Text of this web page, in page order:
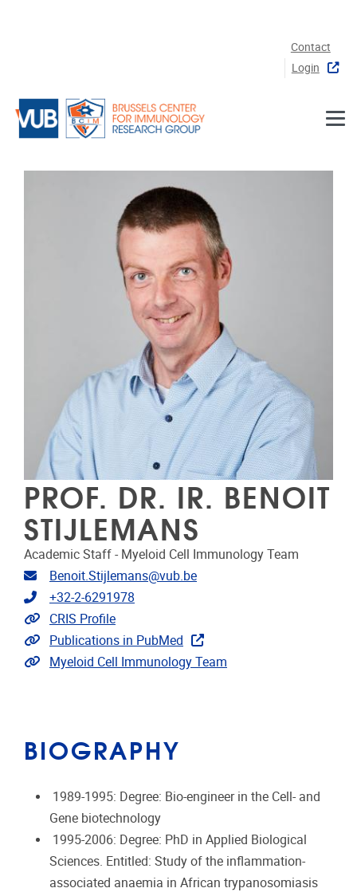
Contact
Login
PROF. DR. IR. BENOIT
STIJLEMANS
Academic Staff - Myeloid Cell Immunology Team
Email address
Benoit.Stijlemans@vub.be
Telephone
+32-2-6291978
Link to CRIS
CRIS Profile
Link to publications
Publications in PubMed
Extra links
Myeloid Cell Immunology Team
BIOGRAPHY
1989-1995: Degree: Bio-engineer in the Cell- and
Gene biotechnology
1995-2006: Degree: PhD in Applied Biological
Sciences. Entitled: Study of the inflammation-
associated anaemia in African trypanosomiasis